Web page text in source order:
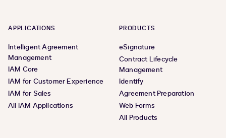
APPLICATIONS
Intelligent Agreement
Management
IAM Core
IAM for Customer Experience
IAM for Sales
All IAM Applications
PRODUCTS
eSignature
Contract Lifecycle
Management
Identify
Agreement Preparation
Web Forms
All Products